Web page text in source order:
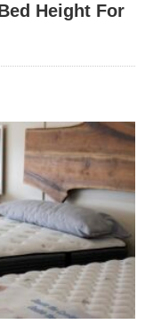
Height For